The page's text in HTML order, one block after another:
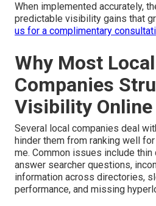
When implemented accurately,
predictable visibility gains that
us for a complimentary
Why Most Local
Companies
Visibility Online
Several local companies deal
hinder them from ranking well
me. Common issues include
answer searcher questions,
information across directories,
performance, and missing